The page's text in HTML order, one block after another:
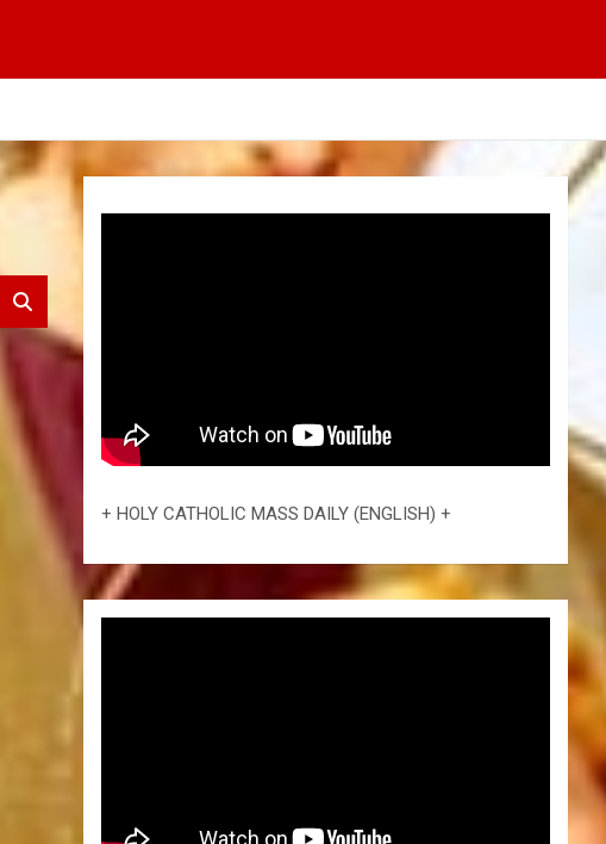
+ HOLY CATHOLIC MASS DAILY (ENGLISH) +